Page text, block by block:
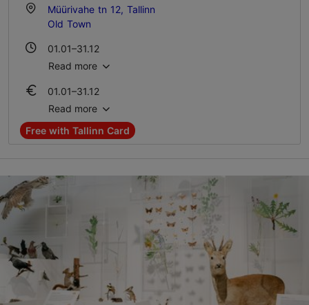
Müürivahe tn 12, Tallinn
Old Town
01.01–31.12
Tue – Sun 10:00–18:00
Read more
01.01–31.12
Ticket 12.00 €
Student ticket 9.00 €
Family ticket 24.00 €
Read more
Free with Tallinn Card